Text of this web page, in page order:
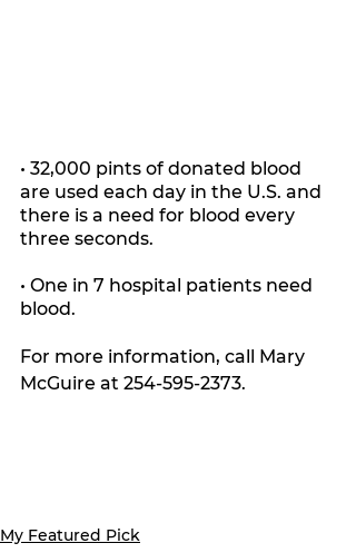
• 32,000 pints of donated blood
are used each day in the U.S. and
there is a need for blood every
three seconds.
• One in 7 hospital patients need
blood.
For more information, call Mary
McGuire at 254-595-2373.
My Featured Pick